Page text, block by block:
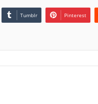
Tumblr Pinterest